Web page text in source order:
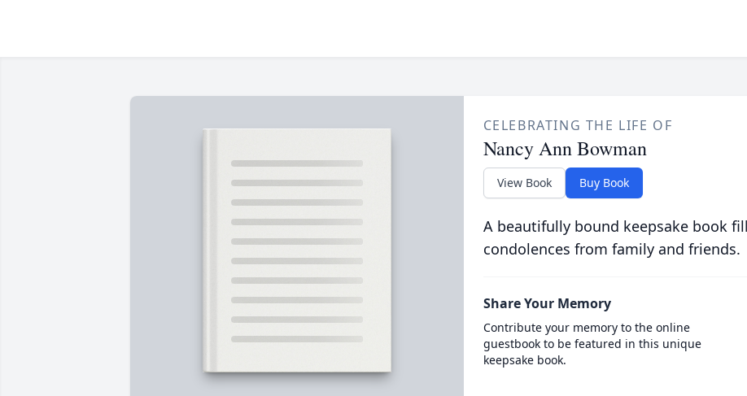
CELEBRATING THE LIFE OF
Nancy Ann Bowman
View Book Buy Book
A beautifully bound keepsake book
condolences from family and friends.
Share Your Memory
Contribute your memory to the online
guestbook to be featured in this unique
keepsake book.